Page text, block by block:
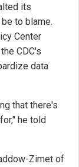
its
to blame.
Center
CDC's
data
that there's
he told
Zimet of